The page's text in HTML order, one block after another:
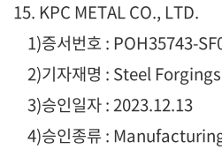
15. KPC METAL CO., LTD.
1)증서번호 : POH35743-
2)기자재명 : Steel Forgings
3)승인일자 : 2023.12.13
4)승인종류 :